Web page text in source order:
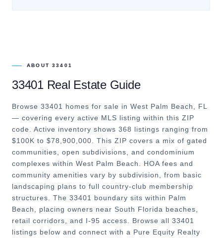
ABOUT33401
33401Real Estate Guide
Browse 33401 homes for sale in West Palm Beach, FL
— covering every active MLS listing within this ZIP
code. Active inventory shows 368 listings ranging from
$100K to $78,900,000. This ZIP covers a mix of gated
communities, open subdivisions, and condominium
complexes within West Palm Beach. HOA fees and
community amenities vary by subdivision, from basic
landscaping plans to full country-club membership
structures. The 33401 boundary sits within Palm
Beach, placing owners near South Florida beaches,
retail corridors, and I-95 access. Browse all 33401
listings below and connect with a Pure Equity Realty